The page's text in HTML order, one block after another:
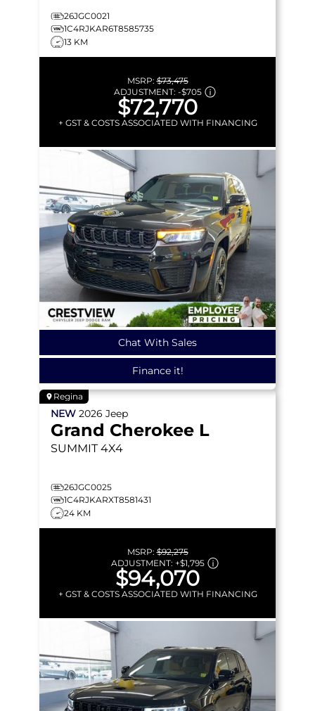
26JGC0021
1C4RJKAR6T8585735
13 KM
MSRP:$73,475
ADJUSTMENT: -$705
$72,770
+ GST & COSTS ASSOCIATED WITH FINANCING
Chat With Sales
Finance it!
Regina
NEW 2026 Jeep
Grand Cherokee L
SUMMIT 4X4
26JGC0025
1C4RJKARXT8581431
24 KM
MSRP:$92,275
ADJUSTMENT: +$1,795
$94,070
+ GST & COSTS ASSOCIATED WITH FINANCING